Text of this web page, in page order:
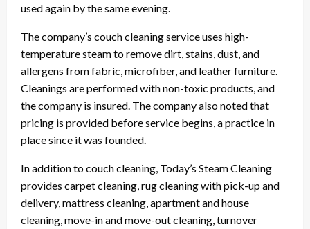
used again by the same evening.
The company’s couch cleaning service uses high-
temperature steam to remove dirt, stains, dust, and
allergens from fabric, microfiber, and leather furniture.
Cleanings are performed with non-toxic products, and
the company is insured. The company also noted that
pricing is provided before service begins, a practice in
place since it was founded.
In addition to couch cleaning, Today’s Steam Cleaning
provides carpet cleaning, rug cleaning with pick-up and
delivery, mattress cleaning, apartment and house
cleaning, move-in and move-out cleaning, turnover